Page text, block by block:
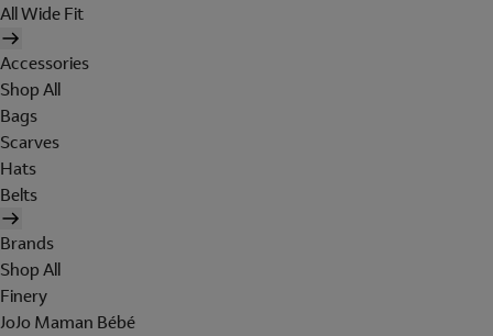
All Wide Fit
Accessories
Shop All
Bags
Scarves
Hats
Belts
Brands
Shop All
Finery
JoJo Maman Bébé